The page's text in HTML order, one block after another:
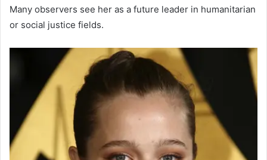
Many observers see her as a future leader in humanitarian
or social justice fields.